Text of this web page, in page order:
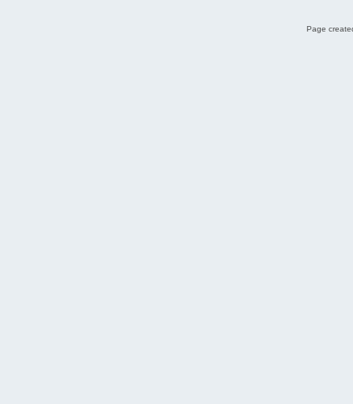
Page